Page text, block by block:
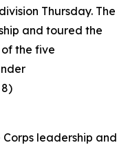
Thursday. The
and toured the
the five
leadership and